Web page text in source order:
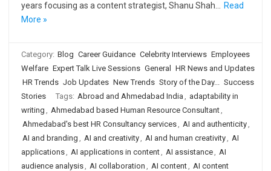
years focusing as a content strategist, Shanu Shah…
Read
More »
Category: Blog Career Guidance Celebrity Interviews Employees
Welfare Expert Talk Live Sessions General
HR News and Updates
HR Trends Job Updates New Trends Story of the Day... Success
Stories
Tags: Abroad and Ahmedabad India , adaptability in
writing , Ahmedabad based Human Resource Consultant,
Ahmedabad's best HR Consultancy services, AI and authenticity,
AI and branding , AI and creativity, AI and human creativity, AI
applications, AI applications in content, AI assistance, AI
audience analysis, AI collaboration , AI content, AI content